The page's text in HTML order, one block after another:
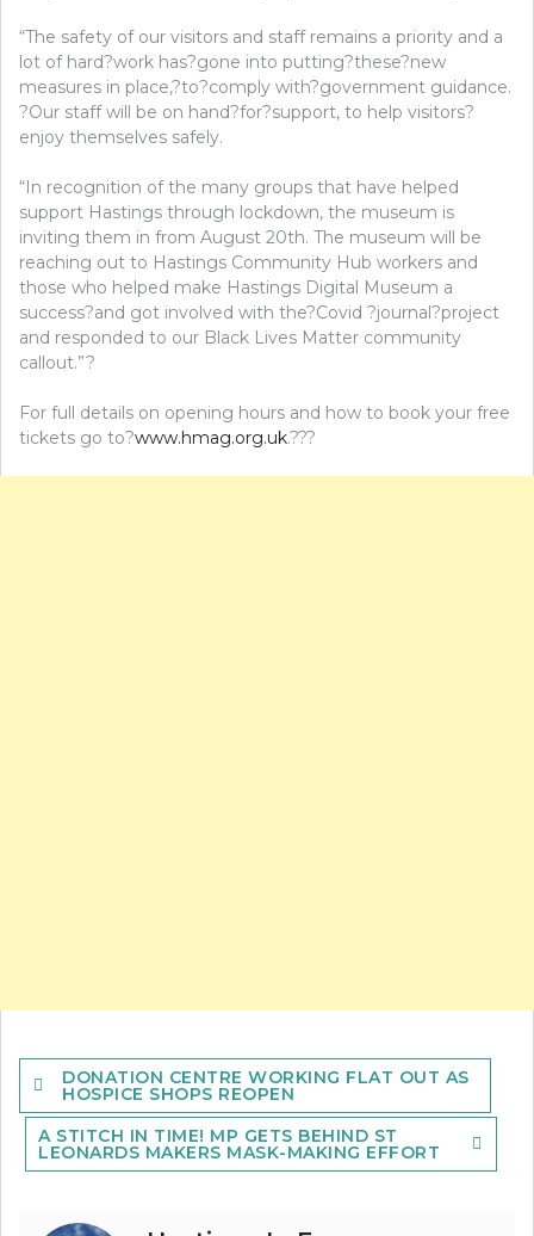
“The safety of our visitors and staff remains a priority and a
lot of hard?work has?gone into putting?these?new
measures in place,?to?comply with?government guidance.
?Our staff will be on hand?for?support, to help visitors?
enjoy themselves safely.
“In recognition of the many groups that have helped
support Hastings through lockdown, the museum is
inviting them in from August 20th. The museum will be
reaching out to Hastings Community Hub workers and
those who helped make Hastings Digital Museum a
success?and got involved with the?Covid ?journal?project
and responded to our Black Lives Matter community
callout.”?
For full details on opening hours and how to book your free
tickets go to?www.hmag.org.uk.???
Post
navigation
DONATION CENTRE WORKING FLAT OUT AS
HOSPICE SHOPS REOPEN
A STITCH IN TIME! MP GETS BEHIND ST
LEONARDS MAKERS MASK-MAKING EFFORT